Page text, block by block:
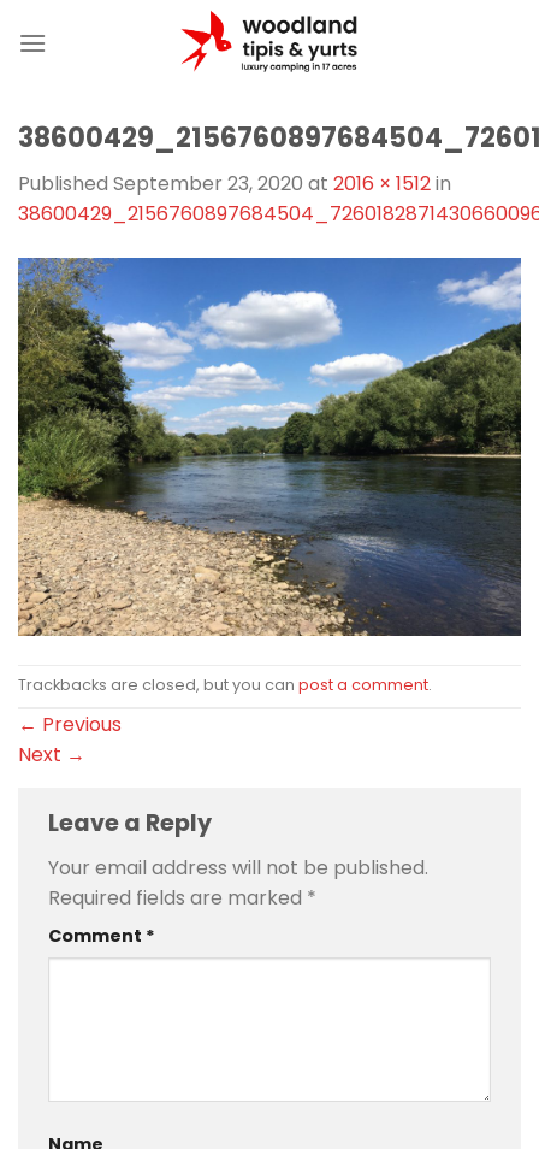
Published September 23, 2020 at 2016 × 1512in
Trackbacks are closed, but you can post a comment.
← Previous
Next →
Leave a Reply
Your email address will not be published.
Required fields are marked *
Comment *